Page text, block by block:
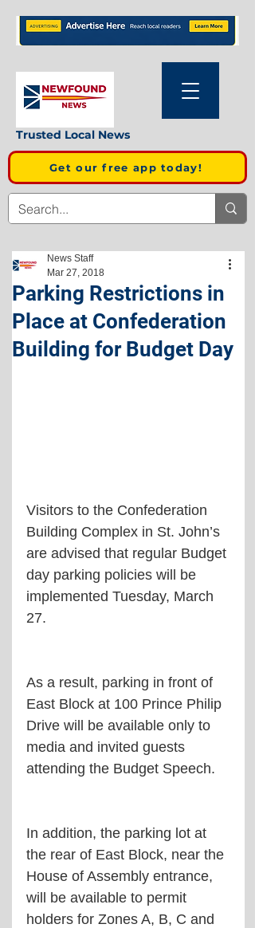
Trusted Local News
Get our free app today!
Parking Restrictions in
Place at Confederation
Building for Budget Day
News Staff
Mar 27, 2018
Visitors to the Confederation
Building Complex in St. John’s
are advised that regular Budget
day parking policies will be
implemented Tuesday, March
27.
As a result, parking in front of
East Block at 100 Prince Philip
Drive will be available only to
media and invited guests
attending the Budget Speech.
In addition, the parking lot at
the rear of East Block, near the
House of Assembly entrance,
will be available to permit
holders for Zones A, B, C and